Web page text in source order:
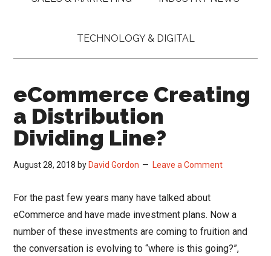
TECHNOLOGY & DIGITAL
eCommerce Creating
a Distribution
Dividing Line?
August 28, 2018 by David Gordon Leave a Comment
For the past few years many have talked about
eCommerce and have made investment plans. Now a
number of these investments are coming to fruition and
the conversation is evolving to “where is this going?”,